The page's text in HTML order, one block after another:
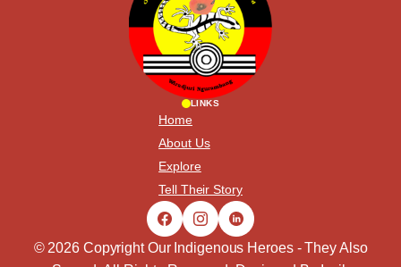
LINKS
Home
About Us
Explore
Tell Their Story
© 2026 Copyright Our Indigenous Heroes - They Also